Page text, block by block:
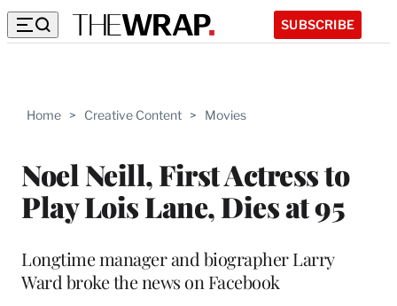
SUBSCRIBE
Home > Creative Content > Movies
Noel Neill, First Actress to
Play Lois Lane, Dies at 95
Longtime manager and biographer Larry
Ward broke the news on Facebook